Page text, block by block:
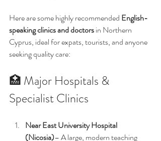
Here are some highly recommended English-
speaking clinics and doctors in Northern
Cyprus, ideal for expats, tourists, and anyone
seeking quality care:
🏥 Major Hospitals &
Specialist Clinics
Near East University Hospital
(Nicosia)– A large, modern teaching